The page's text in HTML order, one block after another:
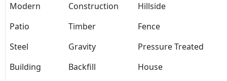
Modern
Construction
Hillside
Patio
Timber
Fence
Steel
Gravity
Pressure Treated
Building
Backfill
House